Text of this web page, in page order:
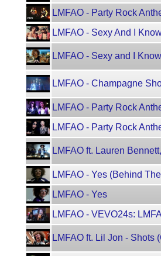
LMFAO - Party Rock
LMFAO - Sexy And I
LMFAO - Sexy and I
LMFAO - Champagne
LMFAO - Party Rock
LMFAO - Party Rock
LMFAO ft. Lauren
LMFAO - Yes (Behind
LMFAO - Yes
LMFAO - VEVO24s:
LMFAO ft. Lil Jon - Shots